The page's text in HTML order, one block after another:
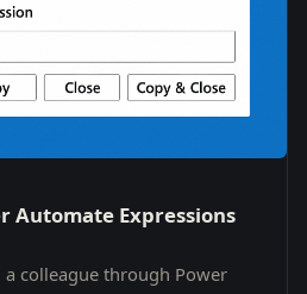
Automate Expressions
colleague through Power